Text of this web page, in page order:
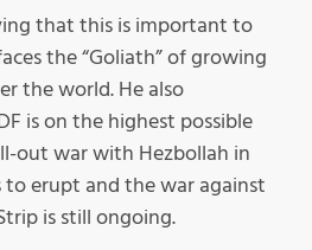
that this is important to
the “Goliath” of growing
the world. He also
is on the highest possible
out war with Hezbollah in
erupt and the war against
is still ongoing.